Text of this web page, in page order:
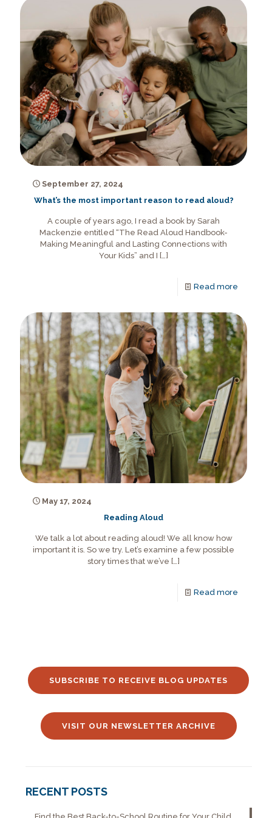
September 27, 2024
What’s the most important reason to read aloud?
A couple of years ago, I read a book by Sarah
Mackenzie entitled “The Read Aloud Handbook-
Making Meaningful and Lasting Connections with
Your Kids” and I […]
Read more
May 17, 2024
Reading Aloud
We talk a lot about reading aloud! We all know how
important it is. So we try. Let’s examine a few possible
story times that we’ve […]
Read more
SUBSCRIBE TO RECEIVE BLOG UPDATES
VISIT OUR NEWSLETTER ARCHIVE
RECENT POSTS